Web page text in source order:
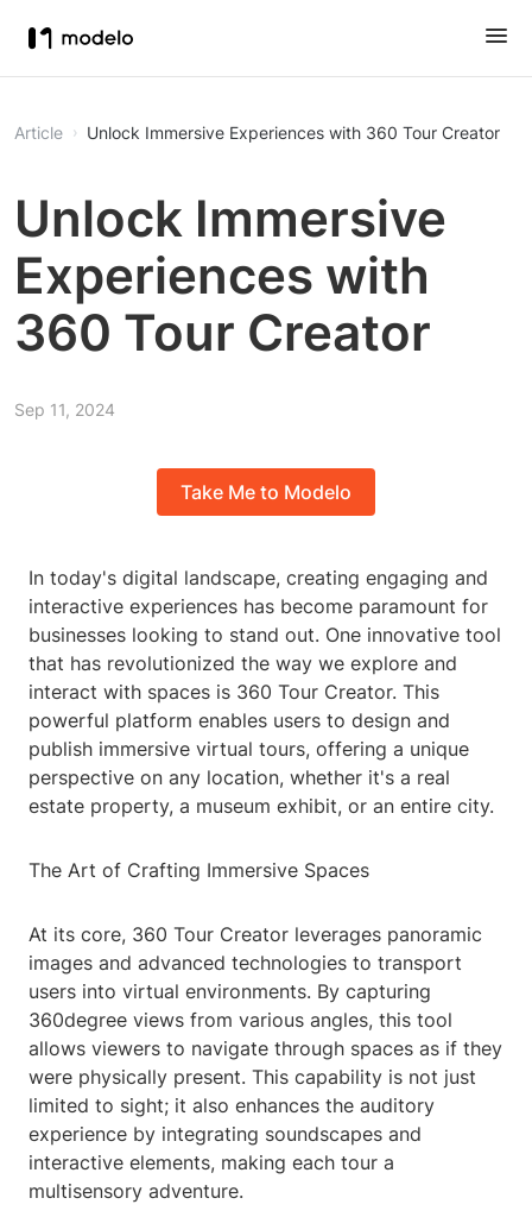
Article Unlock Immersive Experiences with 360 Tour Creator
Unlock Immersive
Experiences with
360 Tour Creator
Sep 11, 2024
Take Me to Modelo
In today's digital landscape, creating engaging and
interactive experiences has become paramount for
businesses looking to stand out. One innovative tool
that has revolutionized the way we explore and
interact with spaces is 360 Tour Creator. This
powerful platform enables users to design and
publish immersive virtual tours, offering a unique
perspective on any location, whether it's a real
estate property, a museum exhibit, or an entire city.
The Art of Crafting Immersive Spaces
At its core, 360 Tour Creator leverages panoramic
images and advanced technologies to transport
users into virtual environments. By capturing
360degree views from various angles, this tool
allows viewers to navigate through spaces as if they
were physically present. This capability is not just
limited to sight; it also enhances the auditory
experience by integrating soundscapes and
interactive elements, making each tour a
multisensory adventure.